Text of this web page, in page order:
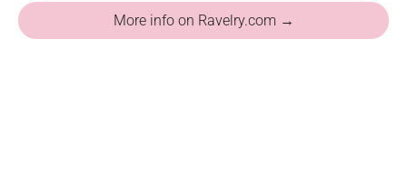
More info on Ravelry.com →